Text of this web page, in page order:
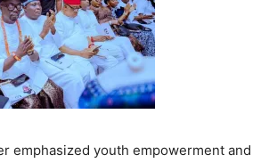
emphasized youth empowerment and